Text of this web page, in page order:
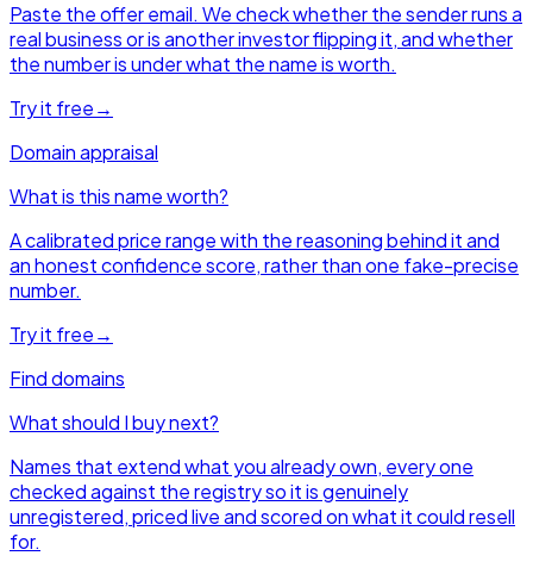
Paste the offer email. We check whether the sender runs a
real business or is another investor flipping it, and whether
the number is under what the name is worth.
Try it free→
Domain appraisal
What is this name worth?
A calibrated price range with the reasoning behind it and
an honest confidence score, rather than one fake-precise
number.
Try it free→
Find domains
What should I buy next?
Names that extend what you already own, every one
checked against the registry so it is genuinely
unregistered, priced live and scored on what it could resell
for.